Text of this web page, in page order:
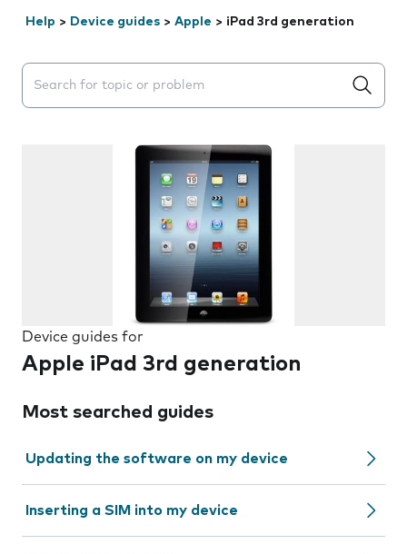
Help > Device guides > Apple > iPad 3rd generation
Search suggestions will appear below the field as you
Device guides for
Apple iPad 3rd generation
Most searched guides
Updating the software on my device
Inserting a SIM into my device